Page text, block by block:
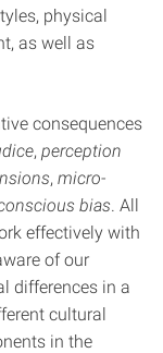
physical
as well as
consequences
, perception
, micro-
bias . All
effectively with
of our
differences in a
cultural
in the